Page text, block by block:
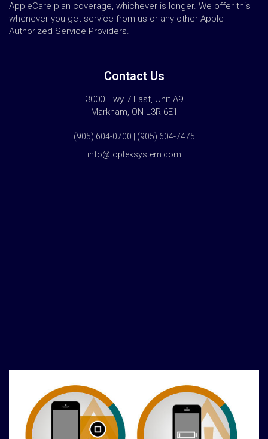
AppleCare plan coverage, whichever is longer. We offer this
whenever you get service from us or any other Apple
Authorized Service Providers.
Contact Us
3000 Hwy 7 East, Unit A9
Markham, ON L3R 6E1
(905) 604-0700 | (905) 604-7475
info@topteksystem.com